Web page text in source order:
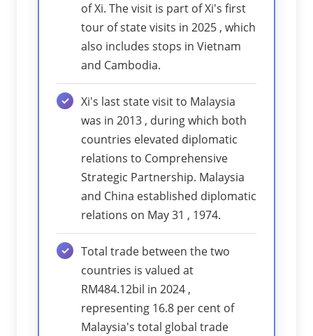
of Xi. The visit is part of Xi's first
tour of state visits in 2025 , which
also includes stops in Vietnam
and Cambodia.
Xi's last state visit to Malaysia
was in 2013 , during which both
countries elevated diplomatic
relations to Comprehensive
Strategic Partnership. Malaysia
and China established diplomatic
relations on May 31 , 1974.
Total trade between the two
countries is valued at
RM484.12bil in 2024 ,
representing 16.8 per cent of
Malaysia's total global trade